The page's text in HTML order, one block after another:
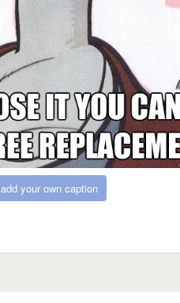
add your own caption